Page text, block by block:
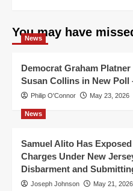
You may have
News
Democrat Graham
Susan Collins in New Poll
Philip O'Connor May 23, 2026
News
Samuel Alito Has
Charges Under New
Disbarment and
Joseph Johnson May 21, 2026